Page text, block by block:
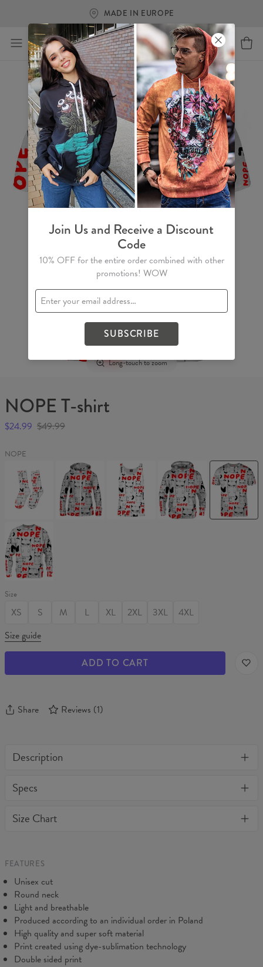
FREE SHIPPING OVER €60
Long-touch to zoom
NOPE T-shirt
$24.99 $49.99
NOPE
Socks
NOPE
Womens
Hoodie
Zip
Up
NOPE
Tank
Top
NOPE1
Hoodie
NOPE
T-
shirt
GRUMPY
NOPE
Sweater
Size
XS S M L XL 2XL 3XL
4XL
Size guide
ADD TO CART
Share Reviews (1)
Description
and comfy - no matter how often you wash it, it won't fade away
all products purchased. If your order isn't what you expected,
Specs
Size Chart
CM
A - Length
B - Chest width
C - Sleeve length
19 19,5 20 20,5
FEATURES
Unisex cut
Round neck
Light and breathable
Produced according to an individual order in Poland
High quality and super soft material
Print created using dye-sublimation technology
Double sided print
Join Us and Receive a Discount
Code
10% OFF for the entire order combined with other
promotions! WOW
SUBSCRIBE